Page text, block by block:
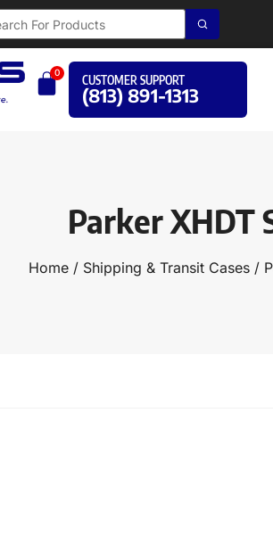
0
CUSTOMER SUPPORT
(813) 891-1313
Parker XHDT
Home/ Shipping & Transit Cases/